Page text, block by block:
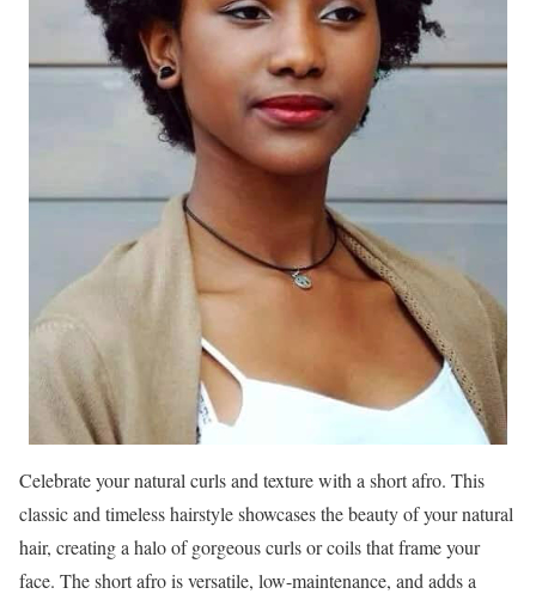
Celebrate your natural curls and texture with a short afro. This
classic and timeless hairstyle showcases the beauty of your natural
hair, creating a halo of gorgeous curls or coils that frame your
face. The short afro is versatile, low-maintenance, and adds a